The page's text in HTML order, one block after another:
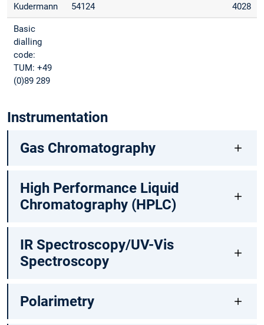
Kudermann
54124
4028
Basic
dialling
code:
TUM: +49
(0)89 289
Instrumentation
Gas Chromatography
High Performance Liquid
Chromatography (HPLC)
IR Spectroscopy/UV-Vis
Spectroscopy
Polarimetry